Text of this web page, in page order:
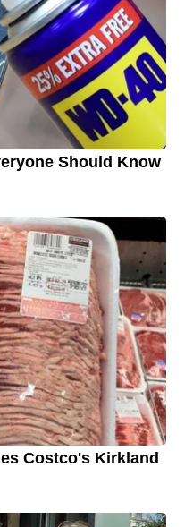
Should Know
Costco's Kirkland